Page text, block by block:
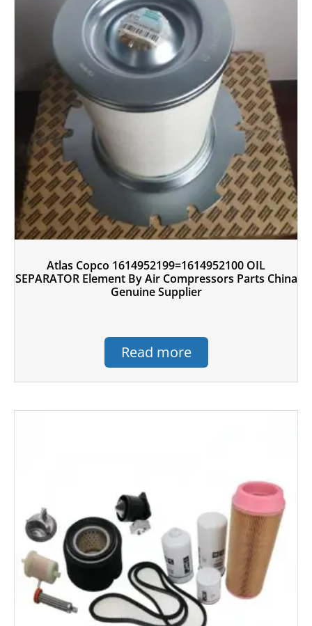
Atlas Copco 1614952199=1614952100 OIL
SEPARATOR Element By Air Compressors Parts China
Genuine Supplier
Read more